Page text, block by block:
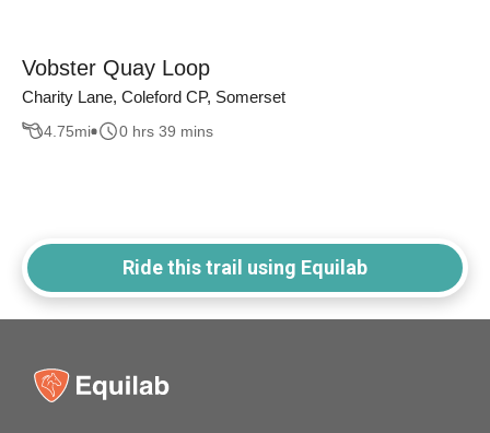
Vobster Quay Loop
Charity Lane, Coleford CP, Somerset
4.75mi 0 hrs 39 mins
Ride this trail using Equilab